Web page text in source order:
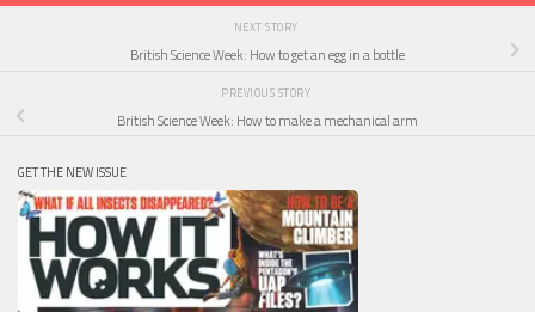
NEXT STORY
British Science Week: How to get an egg in a bottle
PREVIOUS STORY
British Science Week: How to make a mechanical arm
GET THE NEW ISSUE